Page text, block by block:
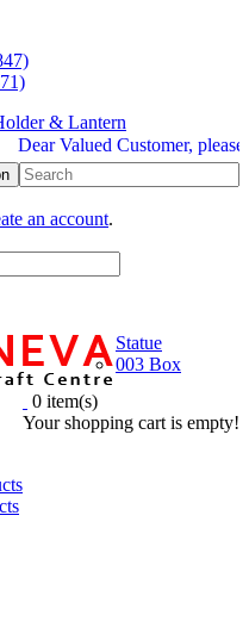
Dear Valued Customer,
an account.
0 item(s)
Your shopping cart is empty!
& Lantern
Statue
003 Box